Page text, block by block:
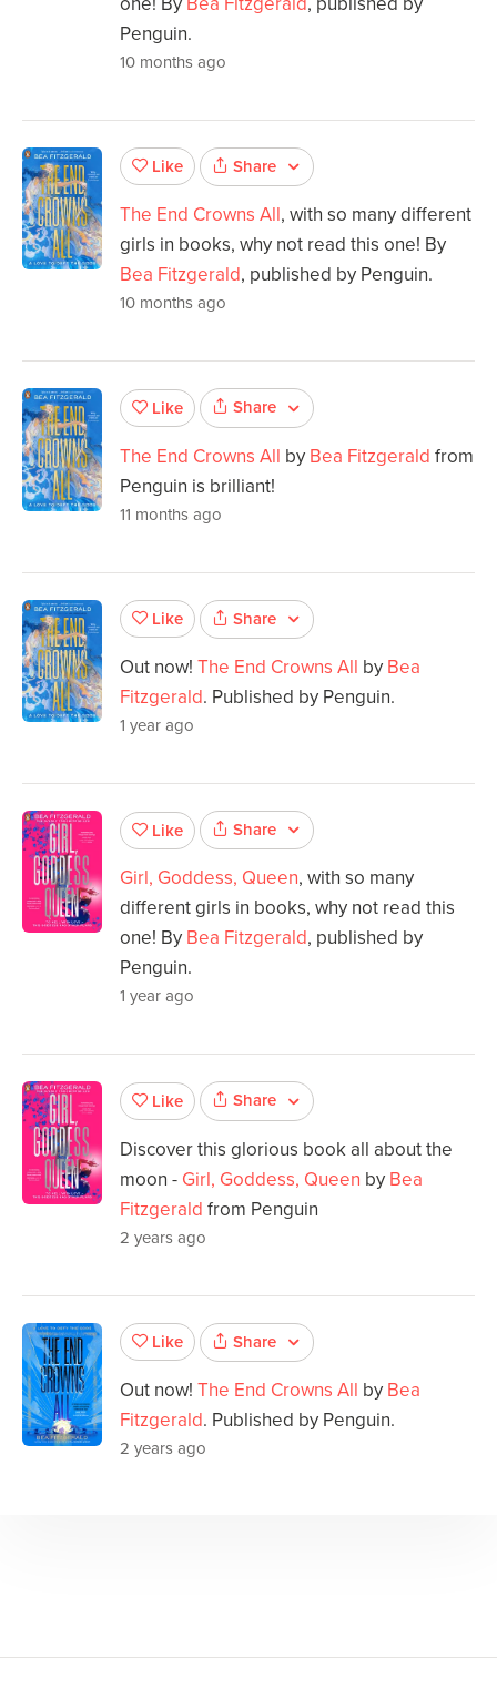
Penguin.
10 months ago
Like Share
The End Crowns All, with so many different
girls in books, why not read this one! By
Bea Fitzgerald, published by Penguin.
10 months ago
Like Share
The End Crowns All by Bea Fitzgerald from
Penguin is brilliant!
11 months ago
Like Share
Out now! The End Crowns All by Bea
Fitzgerald. Published by Penguin.
1 year ago
Like Share
Girl, Goddess, Queen, with so many
different girls in books, why not read this
one! By Bea Fitzgerald, published by
Penguin.
1 year ago
Like Share
Discover this glorious book all about the
moon - Girl, Goddess, Queen by Bea
Fitzgerald from Penguin
2 years ago
Like Share
Out now! The End Crowns All by Bea
Fitzgerald. Published by Penguin.
2 years ago